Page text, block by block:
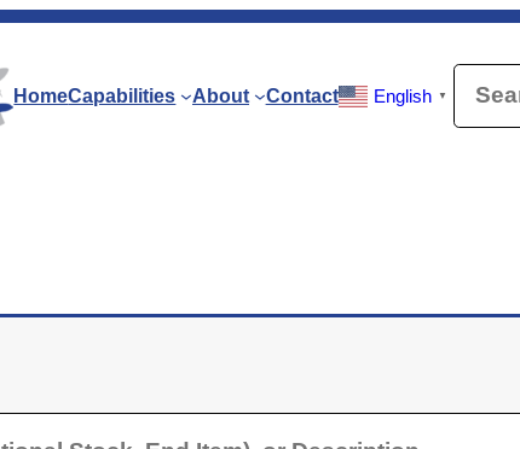
HomeCapabilities About Contact English ▼